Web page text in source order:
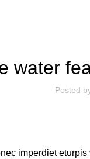
water
Posted
imperdiet